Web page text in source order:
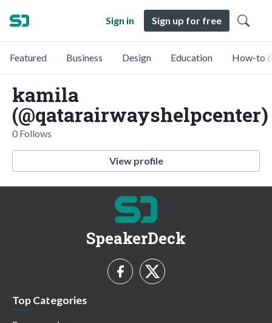
Sign in Sign up for free
Featured Business Design Education How-to
kamila
(@qatarairwayshelpcenter)
0 Follows
View profile
SpeakerDeck
Top Categories